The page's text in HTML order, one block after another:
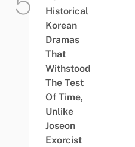
Historical
Korean
Dramas
That
Withstood
The Test
Of Time,
Unlike
Joseon
Exorcist